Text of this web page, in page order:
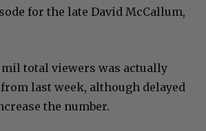
for the late David McCallum,
mil total viewers was actually
last week, although delayed
the number.